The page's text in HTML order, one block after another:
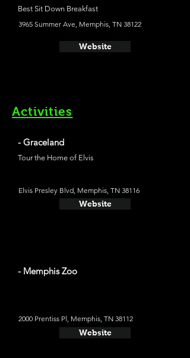
Best Sit Down Breakfast
3965 Summer Ave, Memphis, TN 38122
Website
Activities
- Graceland
Tour the Home of Elvis
Elvis Presley Blvd, Memphis, TN 38116
Website
- Memphis Zoo
2000 Prentiss Pl, Memphis, TN 38112
Website